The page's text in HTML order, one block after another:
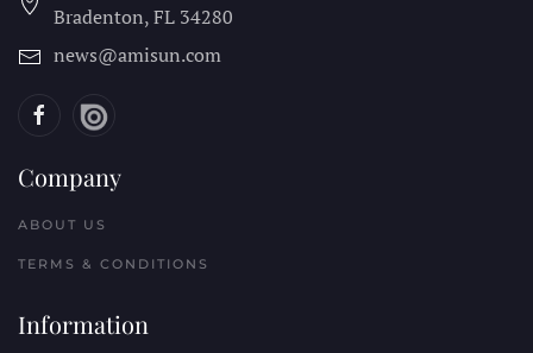
Bradenton, FL 34280
news@amisun.com
Company
ABOUT US
TERMS & CONDITIONS
Information